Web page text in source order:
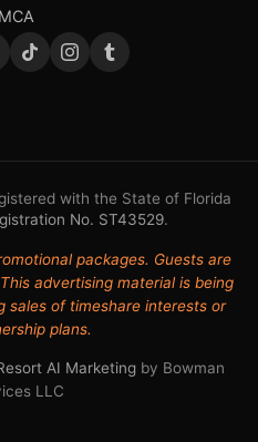
with the State of Florida
No. ST43529.
packages. Guests are
advertising material is being
sales of timeshare interests or
plans.
AI Marketingby Bowman
LLC